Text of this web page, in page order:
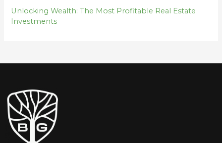
Unlocking Wealth: The Most Profitable Real Estate
Investments